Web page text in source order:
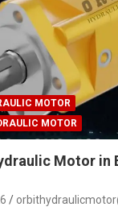
MOTOR
MOTOR
Motor in